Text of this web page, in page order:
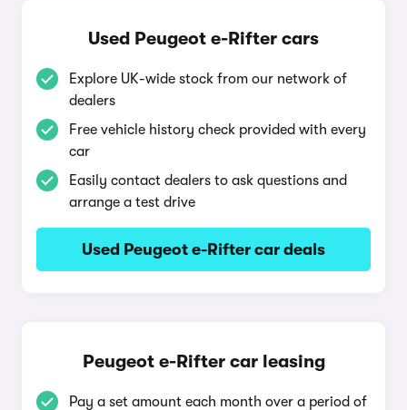
Used Peugeot e-Rifter cars
Explore UK-wide stock from our network of
dealers
Free vehicle history check provided with every
car
Easily contact dealers to ask questions and
arrange a test drive
Used Peugeot e-Rifter car deals
Peugeot e-Rifter car leasing
Pay a set amount each month over a period of